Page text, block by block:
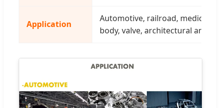
Application
Automotive, railroad, medical,
body, valve, architectural and